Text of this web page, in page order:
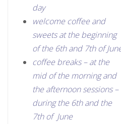
day
welcome coffee and
sweets at the beginning
of the 6th and 7th of
coffee breaks – at the
mid of the morning and
the afternoon sessions –
during the 6th and the
7th of June